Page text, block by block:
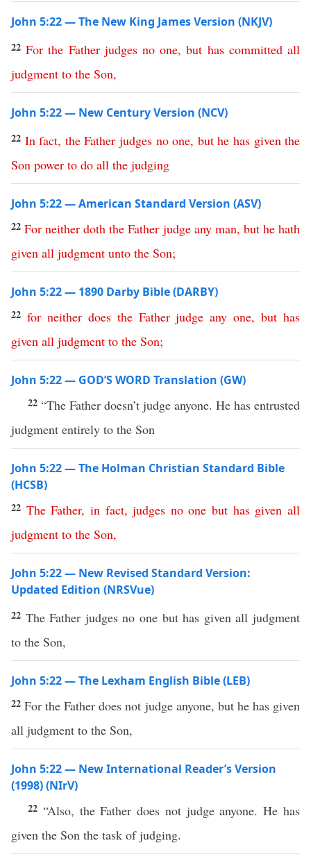
John 5:22 — The New King James Version (NKJV)
22For the Father judges no one,but has committed all
judgment to the Son,
John 5:22 — New Century Version (NCV)
22 In fact, the Father judges no one, but he has given the
Son power to do all the judging
John 5:22 — American Standard Version (ASV)
22For neither doth the Father judge any man, but he hath
given all judgment unto the Son;
John 5:22 — 1890 Darby Bible (DARBY)
22 for neither does the Father judge any one,but has
given all judgment to the Son;
John 5:22 — GOD’S WORD Translation (GW)
22 “The Father doesn’t judge anyone. He has entrusted
judgment entirely to the Son
John 5:22 — The Holman Christian Standard Bible
(HCSB)
22 The Father, in fact,judges no one but has given all
judgment to the Son,
John 5:22 — New Revised Standard Version:
Updated Edition (NRSVue)
22 The Father judges no one but has given all judgment
to the Son,
John 5:22 — The Lexham English Bible (LEB)
22For the Father does not judge anyone, but he has given
all judgment to the Son,
John 5:22 — New International Reader’s Version
(1998) (NIrV)
22 “Also, the Father does not judge anyone. He has
given the Son the task of judging.